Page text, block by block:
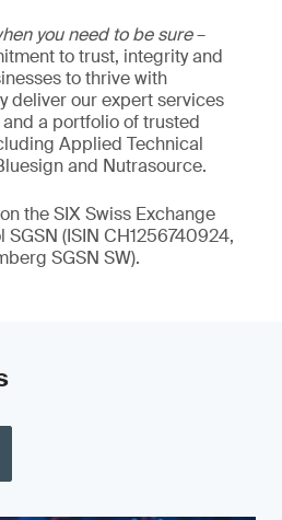
you need to be sure–
to trust, integrity and
to thrive with
deliver our expert services
a portfolio of trusted
Applied Technical
and Nutrasource.
the SIX Swiss Exchange
(ISIN CH1256740924,
SGSN SW).